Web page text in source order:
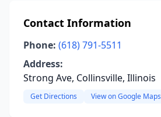
Contact Information
Phone: (618) 791-5511
Address:
Strong Ave, Collinsville, Illinois
Get Directions View on Google Maps